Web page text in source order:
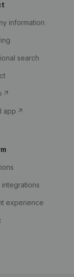
information
search
app
integrations
experience